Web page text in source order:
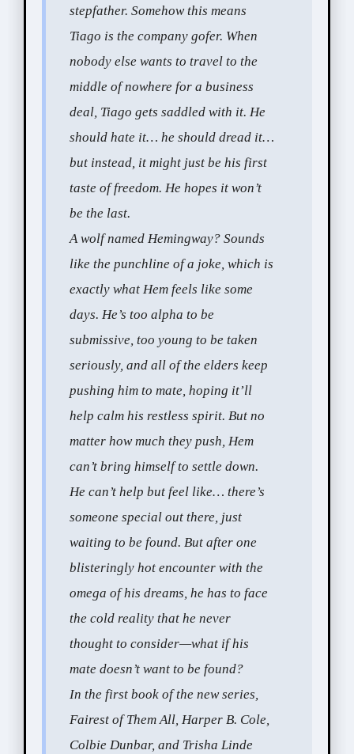
stepfather. Somehow this means
Tiago is the company gofer. When
nobody else wants to travel to the
middle of nowhere for a business
deal, Tiago gets saddled with it. He
should hate it… he should dread it…
but instead, it might just be his first
taste of freedom. He hopes it won’t
be the last.
A wolf named Hemingway? Sounds
like the punchline of a joke, which is
exactly what Hem feels like some
days. He’s too alpha to be
submissive, too young to be taken
seriously, and all of the elders keep
pushing him to mate, hoping it’ll
help calm his restless spirit. But no
matter how much they push, Hem
can’t bring himself to settle down.
He can’t help but feel like… there’s
someone special out there, just
waiting to be found. But after one
blisteringly hot encounter with the
omega of his dreams, he has to face
the cold reality that he never
thought to consider—what if his
mate doesn’t want to be found?
In the first book of the new series,
Fairest of Them All, Harper B. Cole,
Colbie Dunbar, and Trisha Linde